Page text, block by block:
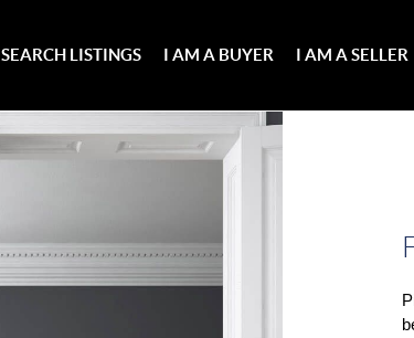
SEARCH LISTINGS I AM A BUYER I AM A SELLER